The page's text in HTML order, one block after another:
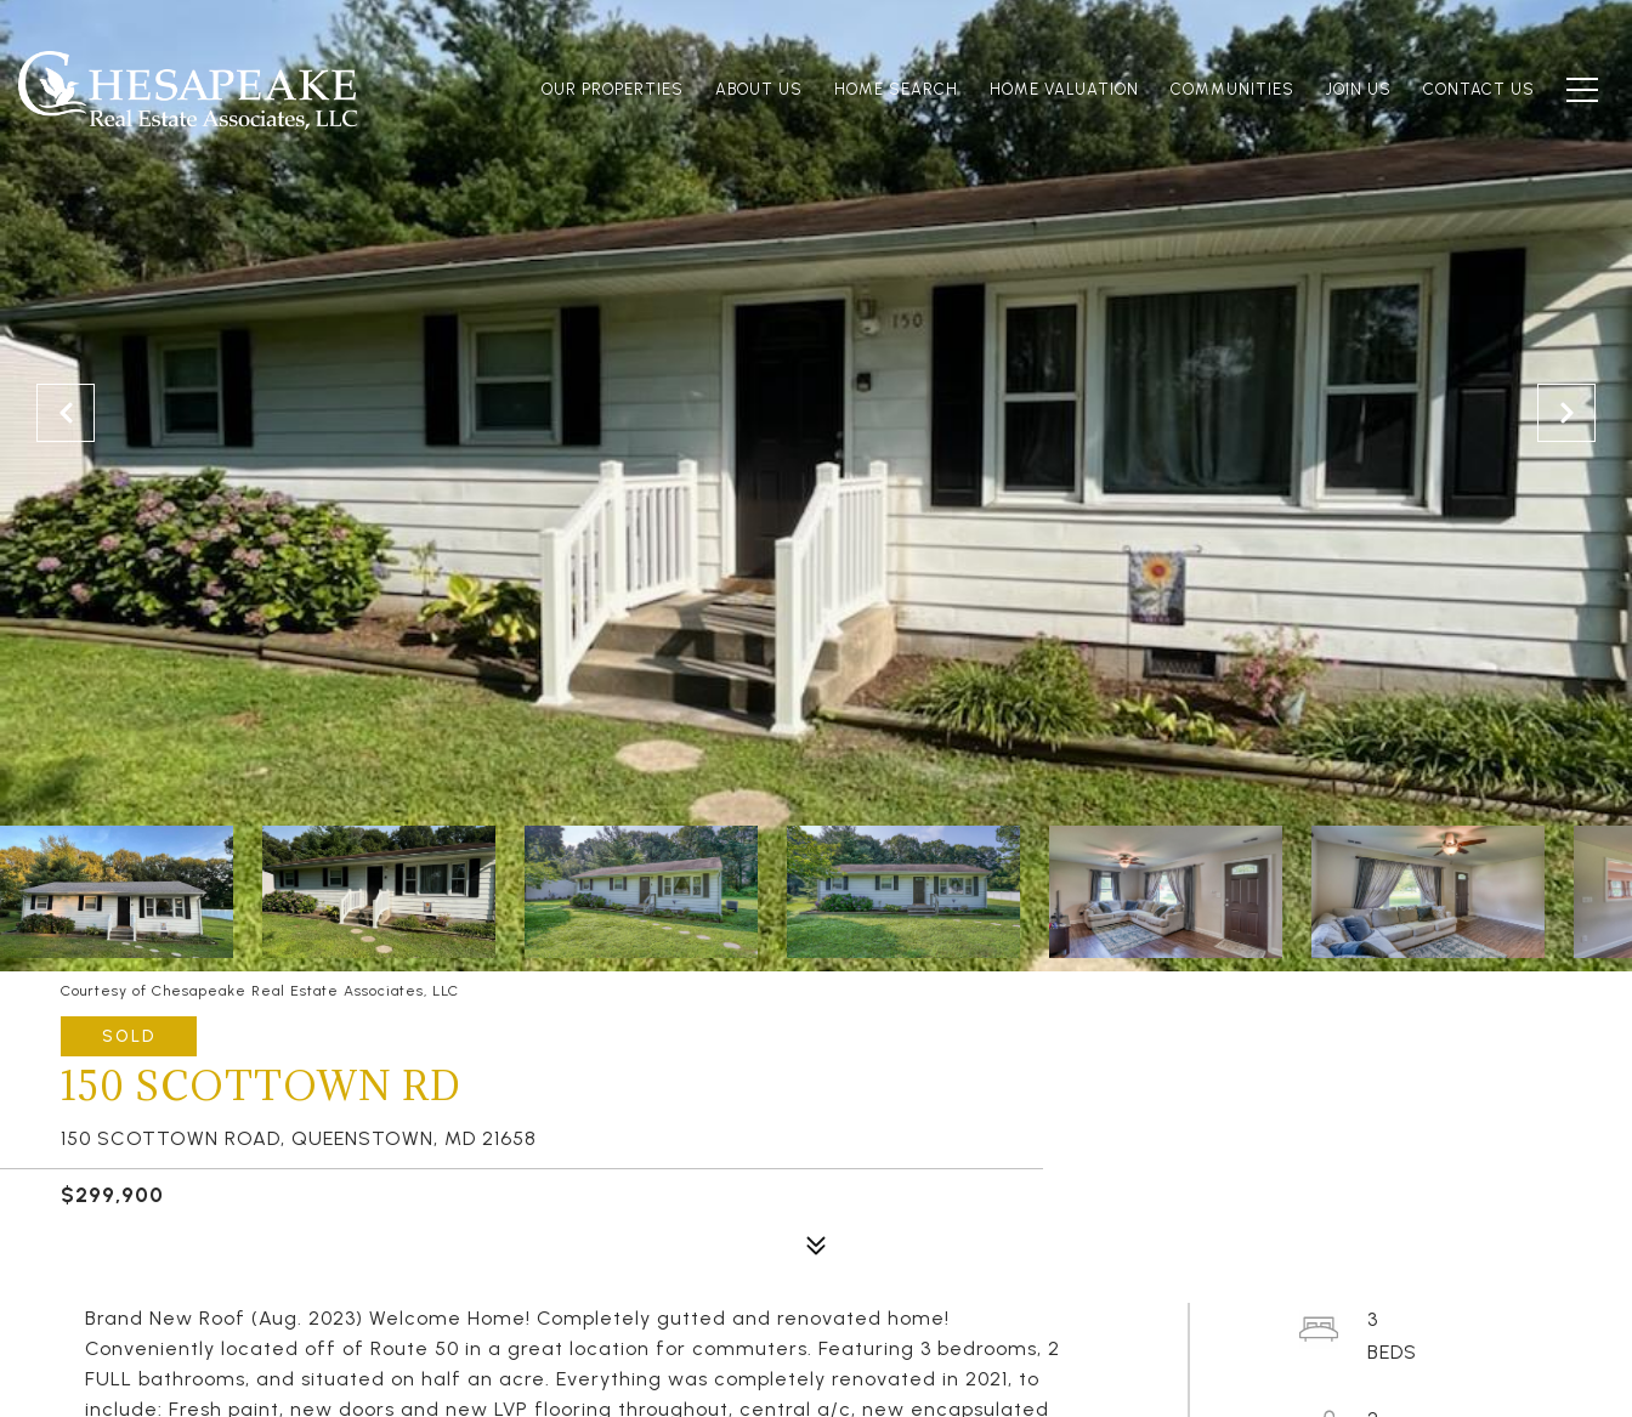
OUR PROPERTIES ABOUT US HOME SEARCH HOME VALUATION COMMUNITIES JOIN US CONTACT US
Courtesy of Chesapeake Real Estate Associates, LLC
SOLD
150 SCOTTOWN RD
150 SCOTTOWN ROAD, QUEENSTOWN, MD 21658
$299,900
Brand New Roof (Aug. 2023) Welcome Home! Completely gutted and renovated home!
Conveniently located off of Route 50 in a great location for commuters. Featuring 3 bedrooms, 2
FULL bathrooms, and situated on half an acre. Everything was completely renovated in 2021, to
include: Fresh paint, new doors and new LVP flooring throughout, central a/c, new encapsulated
3